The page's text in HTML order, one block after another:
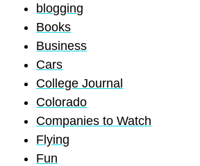
blogging
Books
Business
Cars
College Journal
Colorado
Companies to Watch
Flying
Fun